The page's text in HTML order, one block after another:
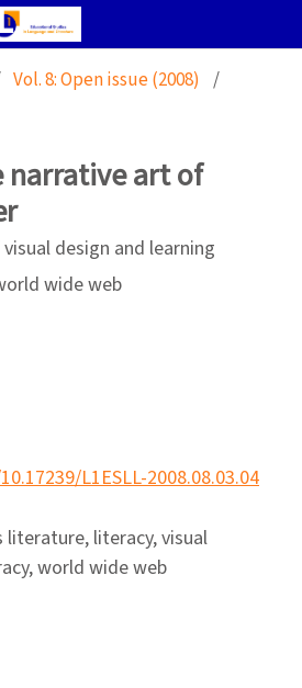
Vol. 8: Open issue (2008) /
narrative art of
design and learning
wide web
L1ESLL-2008.08.03.04
literature, literacy, visual
world wide web